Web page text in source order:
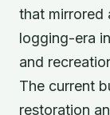
that mirrored
logging-era
and
The current
restoration